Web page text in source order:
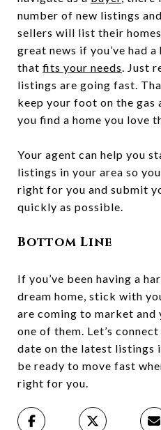
number of new listings
sellers will list their
great news if you’ve had
that fits your needs. Just
listings are going fast.
keep your foot on the gas
you find a home you love
Your agent can help you
listings in your area so
right for you and submit
quickly as possible.
Bottom Line
If you’ve been having a
dream home, stick with
are coming to market and
one of them. Let’s
date on the latest listings
be ready to move fast
right for you.